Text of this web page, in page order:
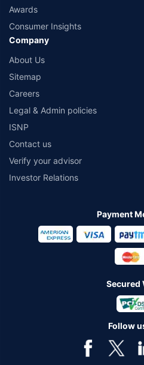
Awards
Consumer Insights
Company
About Us
Sitemap
Careers
Legal & Admin policies
ISNP
Contact us
Verify your advisor
Investor Relations
Payment
Secured
Follow